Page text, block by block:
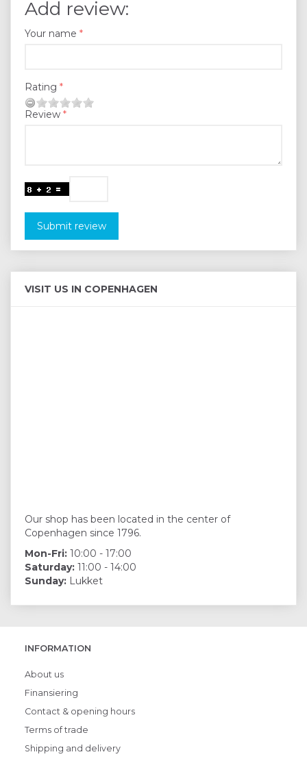
Add review:
Your name
Rating
Review
Submit review
VISIT US IN COPENHAGEN
Our shop has been located in the center of
Copenhagen since 1796.
Mon-Fri: 10:00 - 17:00
Saturday: 11:00 - 14:00
Sunday: Lukket
INFORMATION
About us
Finansiering
Contact & opening hours
Terms of trade
Shipping and delivery